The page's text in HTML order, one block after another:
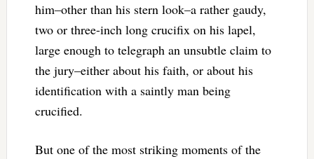
him–other than his stern look–a rather gaudy,
two or three-inch long crucifix on his lapel,
large enough to telegraph an unsubtle claim to
the jury–either about his faith, or about his
identification with a saintly man being
crucified.
But one of the most striking moments of the